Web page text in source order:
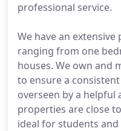
professional service.
We have an
ranging from one
houses. We own and
to ensure a
overseen by a
properties are close
ideal for students